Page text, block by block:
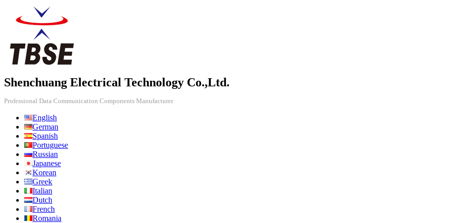
Shenchuang Electrical Technology Co.,Ltd.
Professional Data Communication Components Manufacturer
English
German
Spanish
Portuguese
Russian
Japanese
Korean
Greek
Italian
Dutch
French
Romania